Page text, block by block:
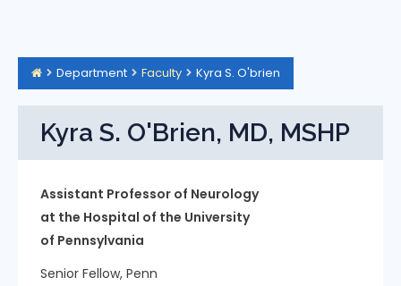
Department Faculty Kyra S. O'brien
Kyra S. O'Brien, MD, MSHP
Assistant Professor of Neurology
at the Hospital of the University
of Pennsylvania
Senior Fellow, Penn